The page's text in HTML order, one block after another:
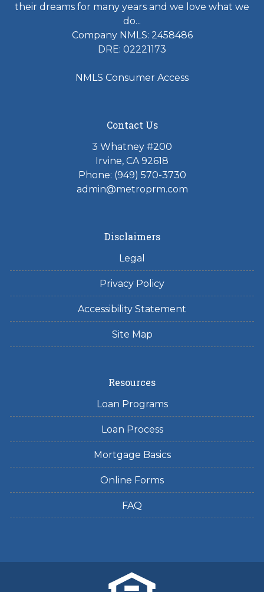
their dreams for many years and we love what we
do...
Company NMLS: 2458486
DRE: 02221173
NMLS Consumer Access
Contact Us
3 Whatney #200
Irvine, CA 92618
Phone: (949) 570-3730
admin@metroprm.com
Disclaimers
Legal
Privacy Policy
Accessibility Statement
Site Map
Resources
Loan Programs
Loan Process
Mortgage Basics
Online Forms
FAQ